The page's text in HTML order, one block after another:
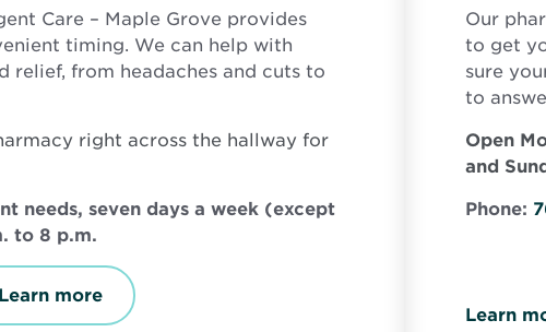
Care – Maple Grove provides
timing. We can help with
relief, from headaches and cuts to
right across the hallway for
needs, seven days a week (except
to 8 p.m.
Learn more
Our
to get
sure
to
Open
and
Phone:
Learn